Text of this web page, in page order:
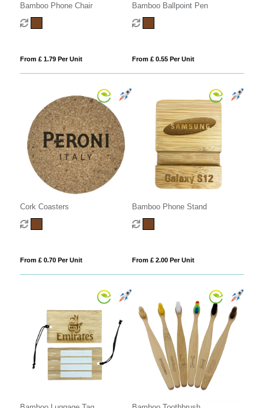
Bamboo Phone Chair
From £ 1.79 Per Unit
Bamboo Ballpoint Pen
From £ 0.55 Per Unit
Cork Coasters
From £ 0.70 Per Unit
Bamboo Phone Stand
From £ 2.00 Per Unit